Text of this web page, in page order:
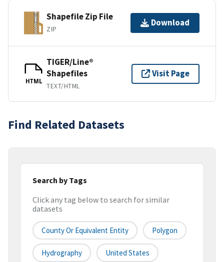
Shapefile Zip File
ZIP
Download
HTML
TIGER/Line®
Shapefiles
TEXT/HTML
Visit Page
Find Related Datasets
Search by Tags
Click any tag below to search for similar
datasets
County Or Equivalent Entity Polygon
Hydrography United States